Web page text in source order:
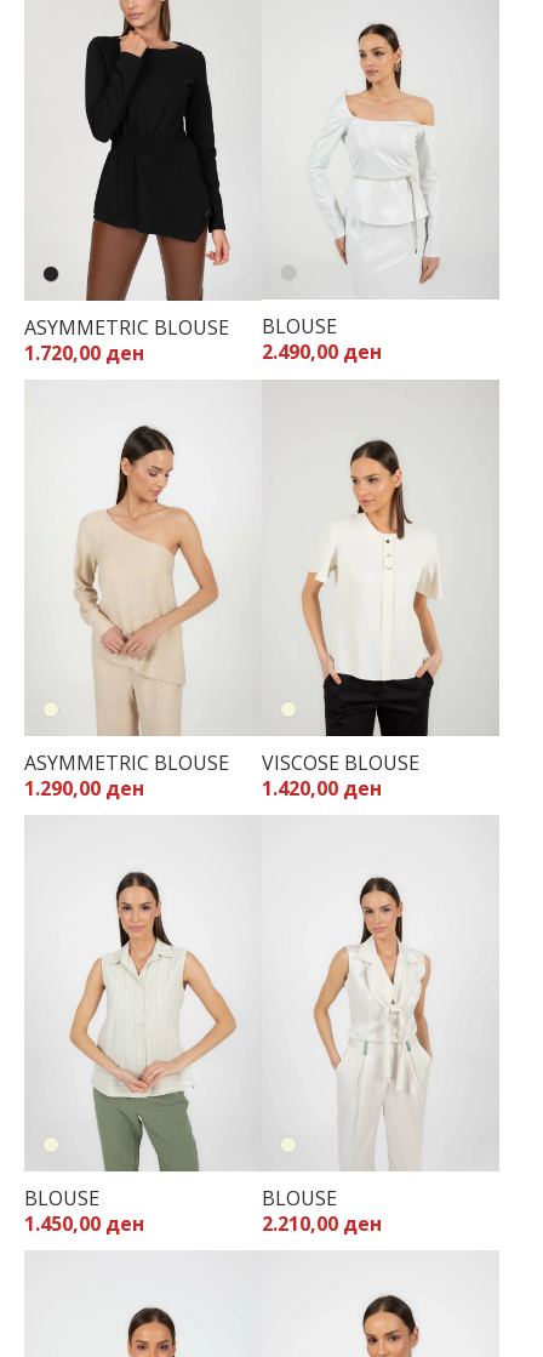
ASYMMETRIC BLOUSE
1.720,00 ден
BLOUSE
2.490,00 ден
ASYMMETRIC BLOUSE
1.290,00 ден
VISCOSE BLOUSE
1.420,00 ден
BLOUSE
1.450,00 ден
BLOUSE
2.210,00 ден